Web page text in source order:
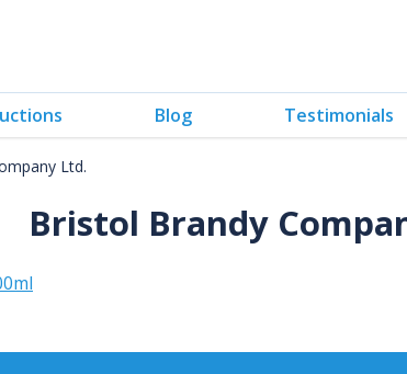
Blog Testimonials
Ltd.
Bristol Brandy